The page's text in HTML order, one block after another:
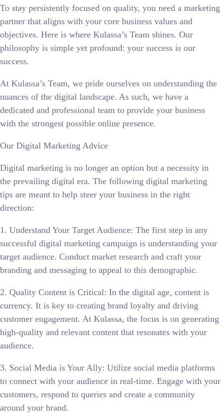
To stay persistently focused on quality, you need a marketing
partner that aligns with your core business values and
objectives. Here is where Kulassa’s Team shines. Our
philosophy is simple yet profound: your success is our
success.
At Kulassa’s Team, we pride ourselves on understanding the
nuances of the digital landscape. As such, we have a
dedicated and professional team to provide your business
with the strongest possible online presence.
Our Digital Marketing Advice
Digital marketing is no longer an option but a necessity in
the prevailing digital era. The following digital marketing
tips are meant to help steer your business in the right
direction:
1. Understand Your Target Audience: The first step in any
successful digital marketing campaign is understanding your
target audience. Conduct market research and craft your
branding and messaging to appeal to this demographic.
2. Quality Content is Critical: In the digital age, content is
currency. It is key to creating brand loyalty and driving
customer engagement. At Kulassa, the focus is on generating
high-quality and relevant content that resonates with your
audience.
3. Social Media is Your Ally: Utilize social media platforms
to connect with your audience in real-time. Engage with your
customers, respond to queries and create a community
around your brand.